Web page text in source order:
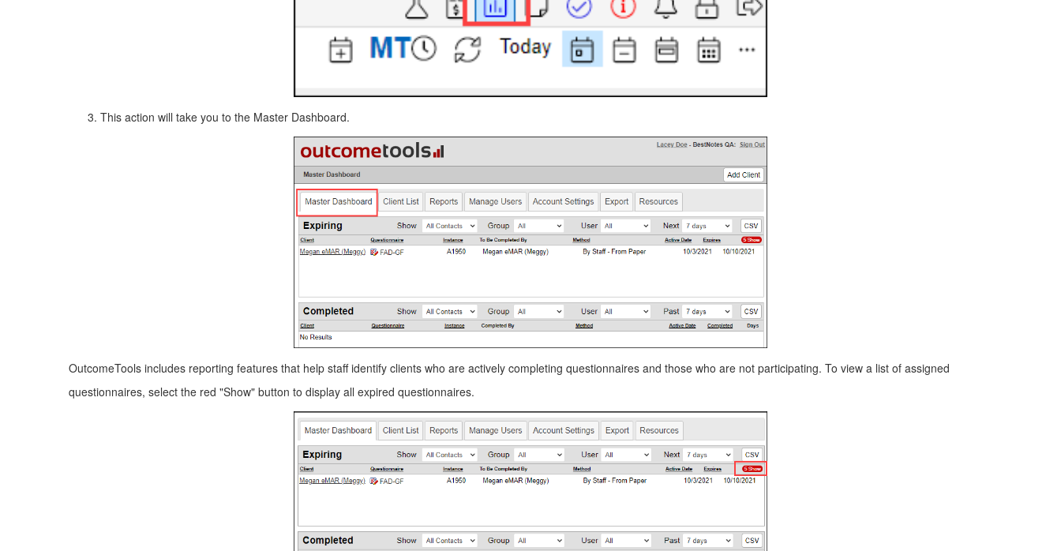
This action will take you to the Master Dashboard.
OutcomeTools includes reporting features that help staff identify clients who are actively completing questionnaires and those who are not participating. To view a list of assigned
questionnaires, select the red "Show" button to display all expired questionnaires.